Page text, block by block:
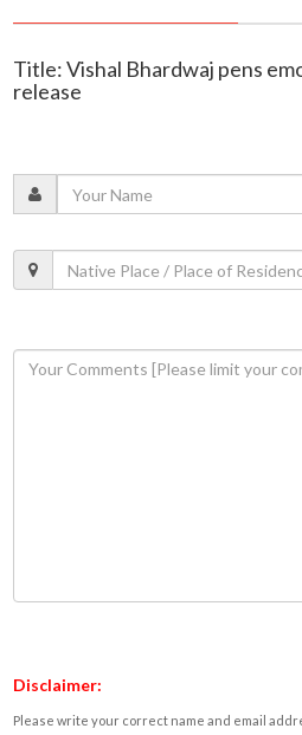
Title: Vishal Bhardwaj pens
release
Disclaimer:
Please write your correct name and email